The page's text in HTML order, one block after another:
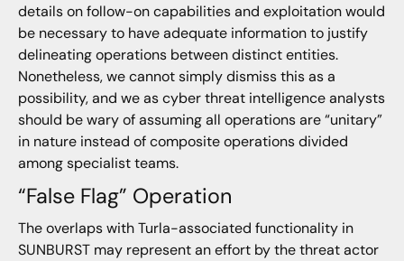
details on follow-on capabilities and exploitation would
be necessary to have adequate information to justify
delineating operations between distinct entities.
Nonetheless, we cannot simply dismiss this as a
possibility, and we as cyber threat intelligence analysts
should be wary of assuming all operations are “unitary”
in nature instead of composite operations divided
among specialist teams.
“False Flag” Operation
The overlaps with Turla-associated functionality in
SUNBURST may represent an effort by the threat actor